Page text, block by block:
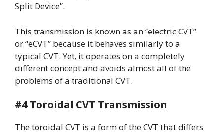
Split Device”.
This transmission is known as an “electric CVT”
or “eCVT” because it behaves similarly to a
typical CVT. Yet, it operates on a completely
different concept and avoids almost all of the
problems of a traditional CVT.
#4 Toroidal CVT Transmission
The toroidal CVT is a form of the CVT that differs